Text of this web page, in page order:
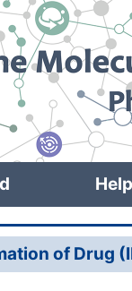
Help
of Drug